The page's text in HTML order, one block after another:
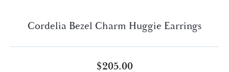
Cordelia Bezel Charm Huggie Earrings
$205.00